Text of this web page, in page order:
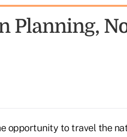
Planning,
opportunity to travel the